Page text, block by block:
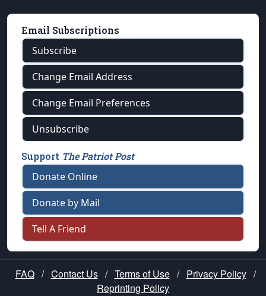
Email Subscriptions
Subscribe
Change Email Address
Change Email Preferences
Unsubscribe
Support The Patriot Post
Donate Online
Donate by Mail
Tell A Friend
FAQ / Contact Us / Terms of Use / Privacy Policy /
Reprinting Policy